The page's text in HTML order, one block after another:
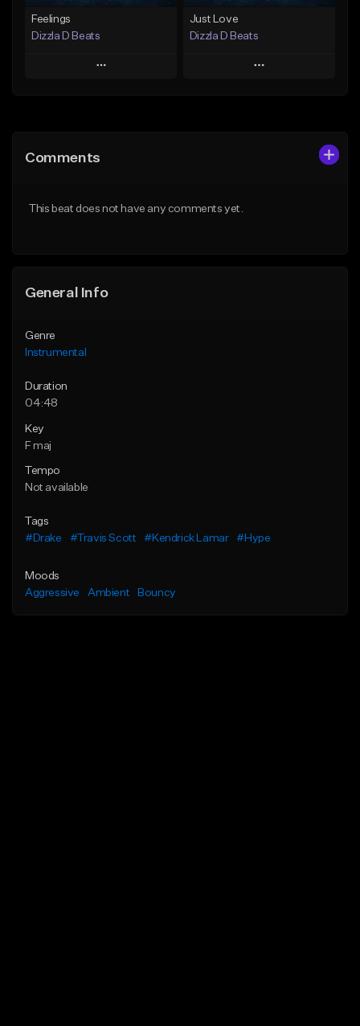
Feelings
Dizzla D Beats
Play
Like Beat
Just Love
Dizzla D Beats
Play
Comments
This beat does not have any comments yet.
General Info
Genre
Instrumental
Duration
04:48
Key
F maj
Tempo
Not available
Tags
#Drake
#Travis Scott #Kendrick Lamar #Hype
Moods
Aggressive
Ambient Bouncy